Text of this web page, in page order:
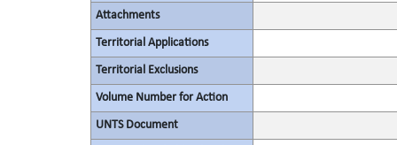
Attachments
Territorial Applications
Territorial Exclusions
Volume Number for Action
UNTS Document